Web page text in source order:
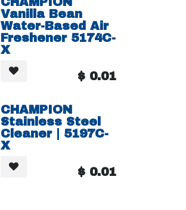
Vanilla Bean
Water-Based Air
Freshener 5174C-
X
$ 0.01
CHAMPION
Stainless Steel
Cleaner | 5197C-
X
$ 0.01